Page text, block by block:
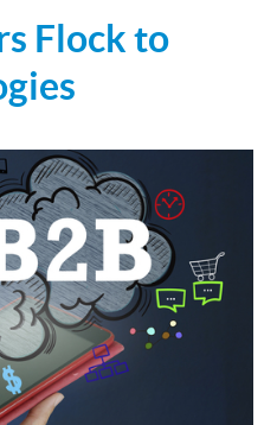
Flock to